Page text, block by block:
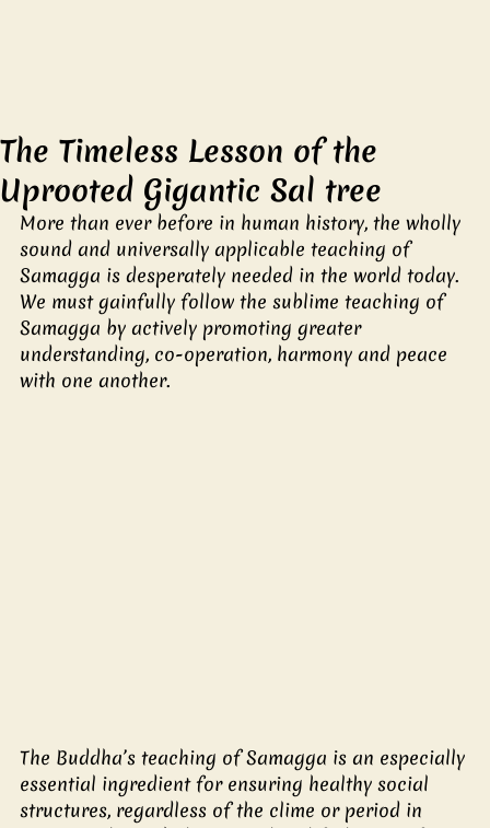
The Timeless Lesson of the
Uprooted Gigantic Sal tree
More than ever before in human history, the wholly
sound and universally applicable teaching of
Samagga is desperately needed in the world today.
We must gainfully follow the sublime teaching of
Samagga by actively promoting greater
understanding, co-operation, harmony and peace
with one another.
The Buddha’s teaching of Samagga is an especially
essential ingredient for ensuring healthy social
structures, regardless of the clime or period in